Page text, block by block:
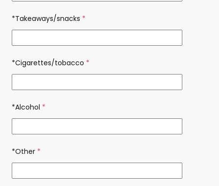
*Takeaways/snacks (required)
*Cigarettes/tobacco (required)
*Alcohol (required)
*Other (required)